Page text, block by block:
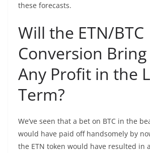
these forecasts.
Will the ETN/BTC
Conversion Bring
Any Profit in the
Term?
We’ve seen that a bet on BTC in the
would have paid off handsomely by
the ETN token would have resulted in